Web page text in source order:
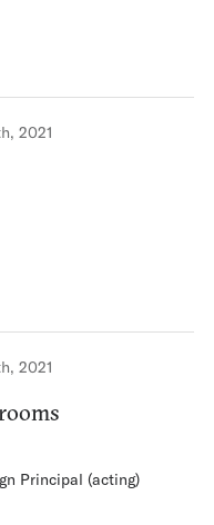
2021
2021
Principal (acting)